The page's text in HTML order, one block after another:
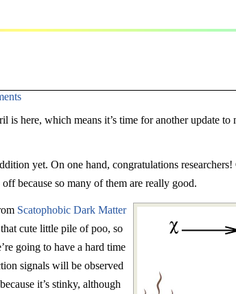
is here, which means it’s time for another update to
yet. On one hand, congratulations
because so many of them are really good.
Scatophobic Dark Matter
cute little pile of poo, so
going to have a hard time
signals will be observed
it’s stinky, although